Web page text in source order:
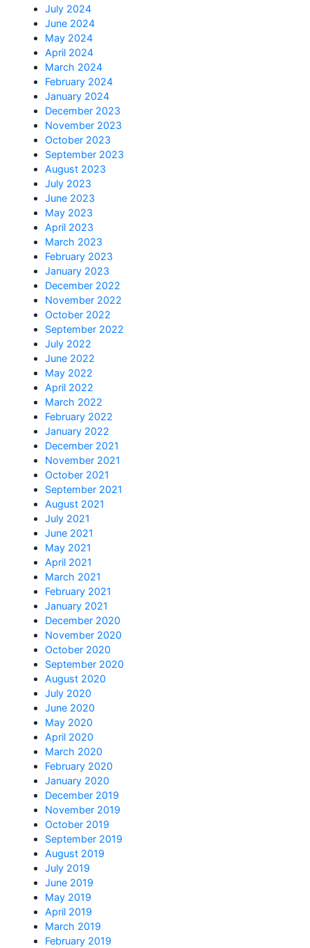
July 2024
June 2024
May 2024
April 2024
March 2024
February 2024
January 2024
December 2023
November 2023
October 2023
September 2023
August 2023
July 2023
June 2023
May 2023
April 2023
March 2023
February 2023
January 2023
December 2022
November 2022
October 2022
September 2022
July 2022
June 2022
May 2022
April 2022
March 2022
February 2022
January 2022
December 2021
November 2021
October 2021
September 2021
August 2021
July 2021
June 2021
May 2021
April 2021
March 2021
February 2021
January 2021
December 2020
November 2020
October 2020
September 2020
August 2020
July 2020
June 2020
May 2020
April 2020
March 2020
February 2020
January 2020
December 2019
November 2019
October 2019
September 2019
August 2019
July 2019
June 2019
May 2019
April 2019
March 2019
February 2019